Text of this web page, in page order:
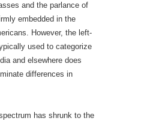
and the parlance of
embedded in the
However, the left-
used to categorize
and elsewhere does
differences in
has shrunk to the